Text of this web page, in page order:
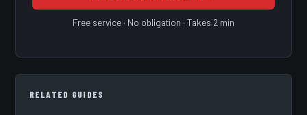
Free service · No obligation · Takes 2 min
RELATED GUIDES